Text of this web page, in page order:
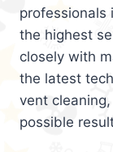
professionals
the highest
closely with
the latest
vent
possible